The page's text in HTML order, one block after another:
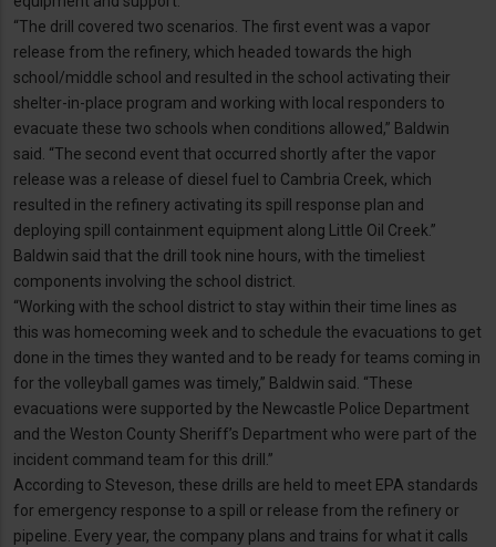
“The drill covered two scenarios. The first event was a vapor
release from the refinery, which headed towards the high
school/middle school and resulted in the school activating their
shelter-in-place program and working with local responders to
evacuate these two schools when conditions allowed,” Baldwin
said. “The second event that occurred shortly after the vapor
release was a release of diesel fuel to Cambria Creek, which
resulted in the refinery activating its spill response plan and
deploying spill containment equipment along Little Oil Creek.”
Baldwin said that the drill took nine hours, with the timeliest
components involving the school district.
“Working with the school district to stay within their time lines as
this was homecoming week and to schedule the evacuations to get
done in the times they wanted and to be ready for teams coming in
for the volleyball games was timely,” Baldwin said. “These
evacuations were supported by the Newcastle Police Department
and the Weston County Sheriff’s Department who were part of the
incident command team for this drill.”
According to Steveson, these drills are held to meet EPA standards
for emergency response to a spill or release from the refinery or
pipeline. Every year, the company plans and trains for what it calls